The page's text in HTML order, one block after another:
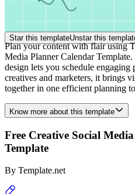
Star this templateUnstar this
Plan your content with flair using
Media Planner Calendar
design lets you schedule engaging
creatives and marketers, it brings
together in one efficient planning
Know more about this template
Free Creative Social
Template
By Template.net